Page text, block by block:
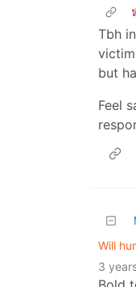
Tbh
but
Feel
Will
3